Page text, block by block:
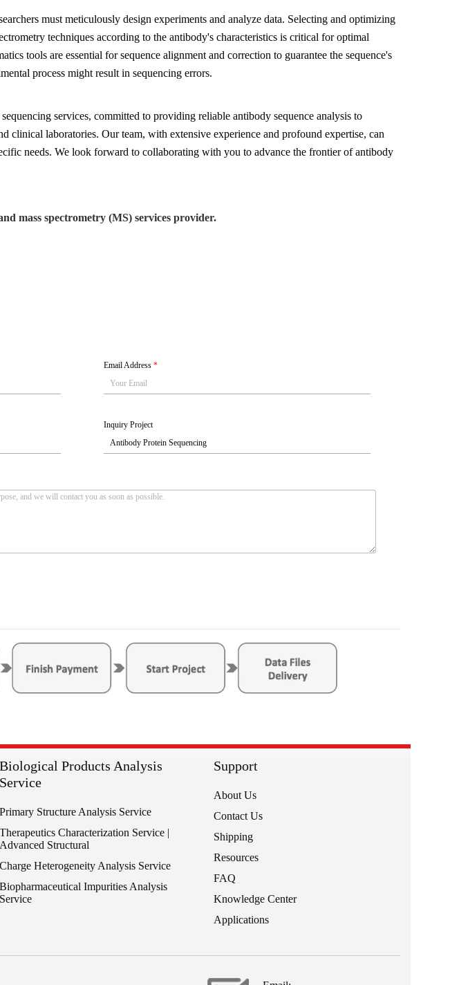
must meticulously design experiments and analyze data. Selecting and optimizing
techniques according to the antibody's characteristics is critical for optimal
tools are essential for sequence alignment and correction to guarantee the sequence's
process might result in sequencing errors.
services, committed to providing reliable antibody sequence analysis to
clinical laboratories. Our team, with extensive experience and profound expertise, can
needs. We look forward to collaborating with you to advance the frontier of antibody
mass spectrometry (MS) services provider.
Email Address*
Inquiry Project
Biological Products Analysis
Service
Primary Structure Analysis Service
Therapeutics Characterization Service |
Advanced Structural
Charge Heterogeneity Analysis Service
Biopharmaceutical Impurities Analysis
Service
Support
About Us
Contact Us
Shipping
Resources
FAQ
Knowledge Center
Applications